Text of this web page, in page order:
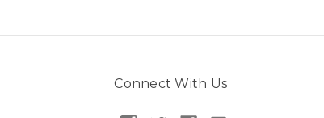
Connect With Us